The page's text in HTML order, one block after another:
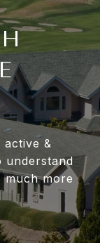
&
understand
much more